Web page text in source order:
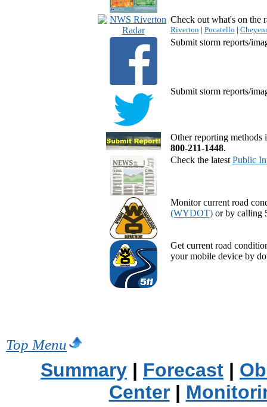
Check out what's on the
Riverton | Pocatello |
Submit storm reports/
Submit storm reports/
Other reporting methods
800-211-1448.
Check the latest Public
Monitor current road
(WYDOT)or by calling
Get current road
your mobile device by
Top Menu
Summary | Forecast |
Center|